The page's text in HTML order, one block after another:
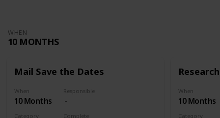
WHEN
10 MONTHS
Mail Save the Dates
When
10 Months
Responsible
Category Complete
When
10 Months
Category